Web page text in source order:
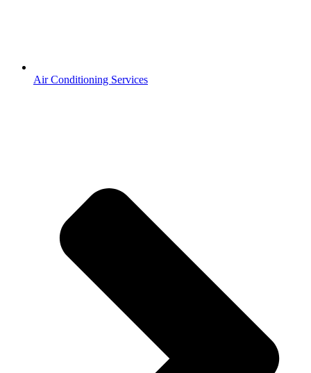
Air Conditioning Services